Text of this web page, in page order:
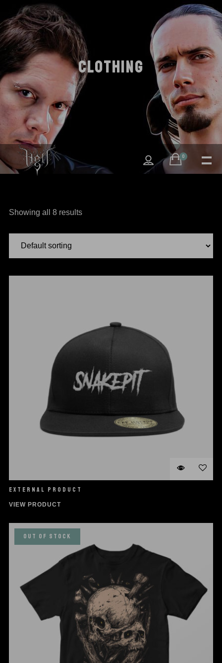
0
CLOTHING
Showing all 8 results
EXTERNAL PRODUCT
VIEW PRODUCT
OUT OF STOCK